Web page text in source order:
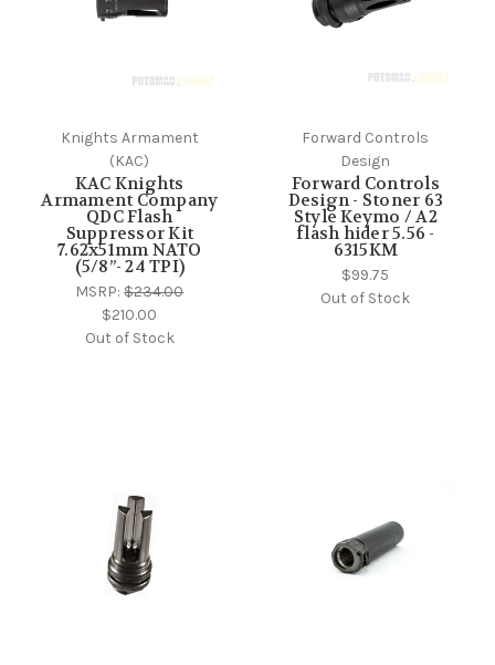
Knights Armament
(KAC)
KAC Knights
Armament Company
QDC Flash
Suppressor Kit
7.62x51mm NATO
(5/8”- 24 TPI)
MSRP:$234.00
$210.00
Out of Stock
Forward Controls
Design
Forward Controls
Design - Stoner 63
Style Keymo / A2
flash hider 5.56 -
6315KM
$99.75
Out of Stock